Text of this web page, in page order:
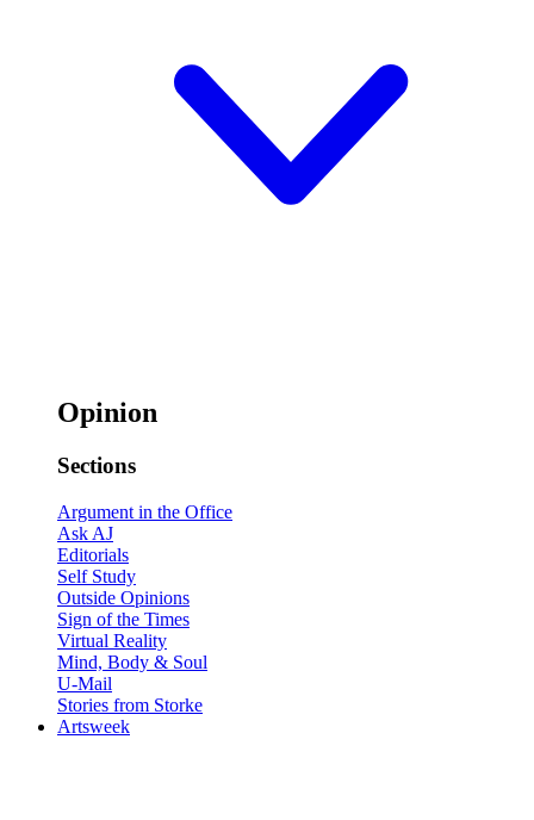
Opinion
Sections
Argument in the Office
Ask AJ
Editorials
Self Study
Outside Opinions
Sign of the Times
Virtual Reality
Mind, Body & Soul
U-Mail
Stories from Storke
Artsweek